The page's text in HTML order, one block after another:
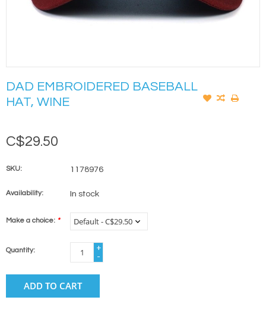
DAD EMBROIDERED BASEBALL
HAT, WINE
C$29.50
SKU: 1178976
Availability: In stock
Make a choice: *
Quantity:
+
-
ADD TO CART